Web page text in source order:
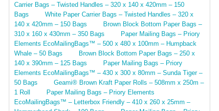
Carrier Bags – Twisted Handles – 320 x 140 x 420mm – 150
Bags
White Paper Carrier Bags – Twisted Handles – 320 x
140 x 420mm – 150 Bags
Brown Block Bottom Paper Bags –
310 x 160 x 430mm – 350 Bags
Paper Mailing Bags – Priory
Elements EcoMailingBags™ – 500 x 480 x 100mm – Humpback
Whale – 50 Bags
Brown Block Bottom Paper Bags – 250 x
140 x 390mm – 125 Bags
Paper Mailing Bags – Priory
Elements EcoMailingBags™ – 430 x 300 x 80mm – Sunda Tiger –
50 Bags
Geami® Brown Kraft Paper Rolls – 508mm x 250m –
1 Roll
Paper Mailing Bags – Priory Elements
EcoMailingBags™ – Letterbox Friendly – 410 x 260 x 25mm –